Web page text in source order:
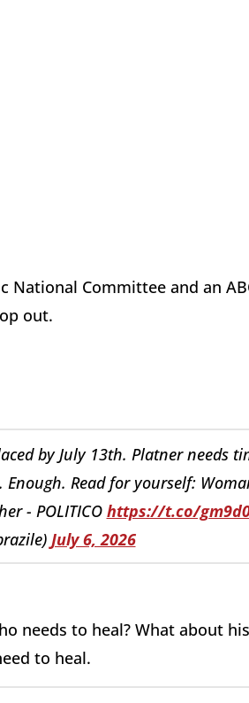
Committee and an
out.
by July 13th. Platner needs
Read for yourself:
- POLITICO https://t.co/
July 6, 2026
needs to heal? What about
to heal.